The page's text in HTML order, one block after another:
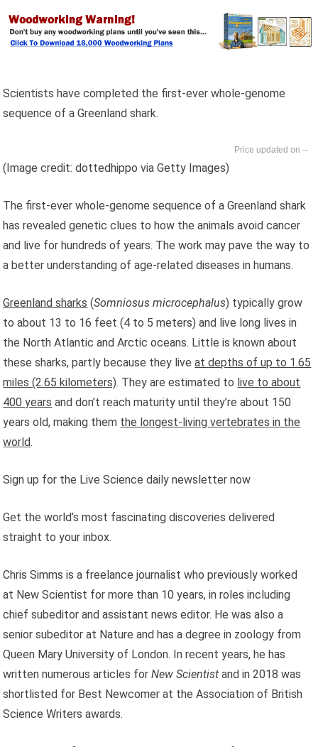
Scientists have completed the first-ever whole-genome
sequence of a Greenland shark.
--
(Image credit: dottedhippo via Getty Images)
The first-ever whole-genome sequence of a Greenland shark
has revealed genetic clues to how the animals avoid cancer
and live for hundreds of years. The work may pave the way to
a better understanding of age-related diseases in humans.
Greenland sharks (Somniosus microcephalus) typically grow
to about 13 to 16 feet (4 to 5 meters) and live long lives in
the North Atlantic and Arctic oceans. Little is known about
these sharks, partly because they liveat depths of up to 1.65
miles (2.65 kilometers). They are estimated to live to about
400 years and don’t reach maturity until they’re about 150
years old, making them the longest-living vertebrates in the
world.
Sign up for the Live Science daily newsletter now
Get the world’s most fascinating discoveries delivered
straight to your inbox.
Chris Simms is a freelance journalist who previously worked
at New Scientist for more than 10 years, in roles including
chief subeditor and assistant news editor. He was also a
senior subeditor at Nature and has a degree in zoology from
Queen Mary University of London. In recent years, he has
written numerous articles forNew Scientist and in 2018 was
shortlisted for Best Newcomer at the Association of British
Science Writers awards.